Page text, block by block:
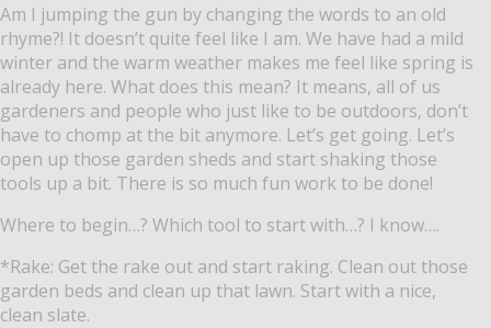
Am I jumping the gun by changing the words to an old
rhyme?! It doesn’t quite feel like I am. We have had a mild
winter and the warm weather makes me feel like spring is
already here. What does this mean? It means, all of us
gardeners and people who just like to be outdoors, don’t
have to chomp at the bit anymore. Let’s get going. Let’s
open up those garden sheds and start shaking those
tools up a bit. There is so much fun work to be done!
Where to begin…? Which tool to start with…? I know….
*Rake: Get the rake out and start raking. Clean out those
garden beds and clean up that lawn. Start with a nice,
clean slate.